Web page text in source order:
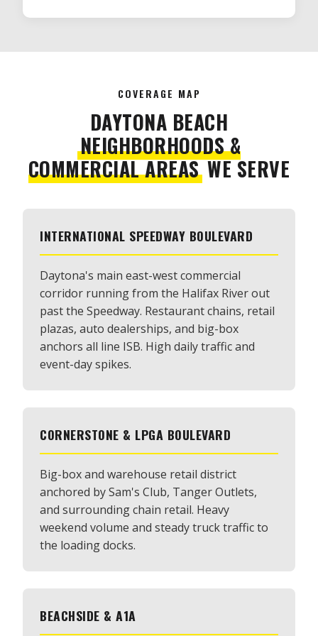
COVERAGE MAP
DAYTONA BEACH
NEIGHBORHOODS &
COMMERCIAL AREASWE SERVE
INTERNATIONAL SPEEDWAY BOULEVARD
Daytona's main east-west commercial
corridor running from the Halifax River out
past the Speedway. Restaurant chains, retail
plazas, auto dealerships, and big-box
anchors all line ISB. High daily traffic and
event-day spikes.
CORNERSTONE & LPGA BOULEVARD
Big-box and warehouse retail district
anchored by Sam's Club, Tanger Outlets,
and surrounding chain retail. Heavy
weekend volume and steady truck traffic to
the loading docks.
BEACHSIDE & A1A